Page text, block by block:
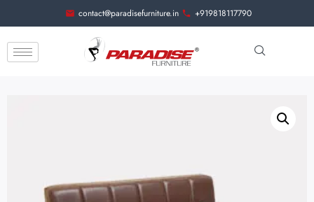
contact@paradisefurniture.in +919818117790